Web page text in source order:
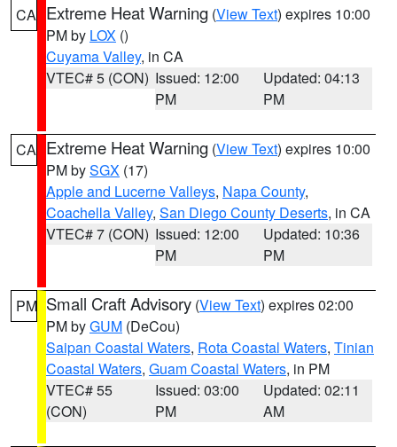
CA Extreme Heat Warning (View Text) expires 10:00
PM by LOX ()
Cuyama Valley, in CA
VTEC# 5 (CON) Issued: 12:00
PM
Updated: 04:13
PM
CA Extreme Heat Warning (View Text) expires 10:00
PM bySGX (17)
Apple and Lucerne Valleys, Napa County,
Coachella Valley, San Diego County Deserts, in CA
VTEC# 7 (CON) Issued: 12:00
PM
Updated: 10:36
PM
PM Small Craft Advisory (View Text) expires 02:00
PM byGUM (DeCou)
Saipan Coastal Waters, Rota Coastal Waters, Tinian
Coastal Waters, Guam Coastal Waters, in PM
VTEC# 55
(CON)
Issued: 03:00
PM
Updated: 02:11
AM